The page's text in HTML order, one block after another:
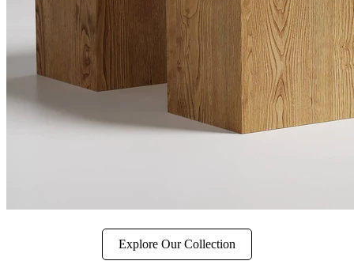
Explore Our Collection